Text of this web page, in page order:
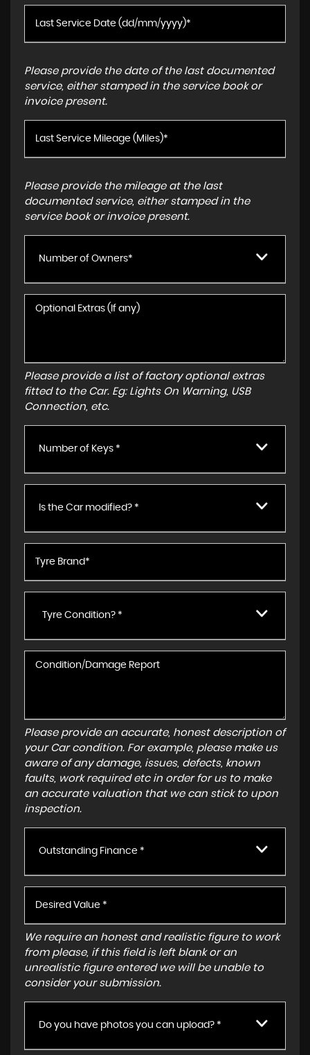
Please provide the date of the last documented
service, either stamped in the service book or
invoice present.
Please provide the mileage at the last
documented service, either stamped in the
service book or invoice present.
Number of Owners*
Please provide a list of factory optional extras
fitted to the Car. Eg: Lights On Warning, USB
Connection, etc.
Number of Keys *
Is the Car modified? *
Tyre Condition? *
Please provide an accurate, honest description of
your Car condition. For example, please make us
aware of any damage, issues, defects, known
faults, work required etc in order for us to make
an accurate valuation that we can stick to upon
inspection.
Outstanding Finance *
We require an honest and realistic figure to work
from please, if this field is left blank or an
unrealistic figure entered we will be unable to
consider your submission.
Do you have photos you can upload? *